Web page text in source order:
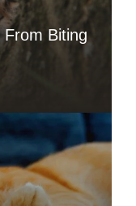
From Biting